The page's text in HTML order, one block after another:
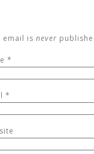
email is never
*
*